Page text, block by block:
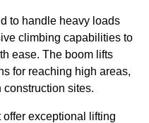
to handle heavy loads
climbing capabilities to
ease. The boom lifts
for reaching high areas,
sites.
exceptional lifting